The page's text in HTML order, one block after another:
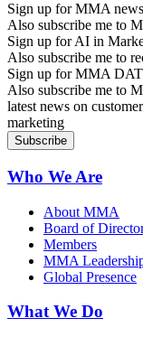
Sign up for MMA news
Also subscribe me to
Sign up for AI in
Also subscribe me to
Sign up for MMA
Also subscribe me to
latest news on
marketing
Who We Are
About MMA
Board of
Members
MMA
Global Presence
What We Do